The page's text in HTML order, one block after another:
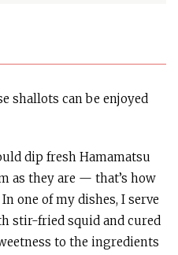
shallots can be enjoyed
dip fresh Hamamatsu
as they are — that’s how
one of my dishes, I serve
stir-fried squid and cured
to the ingredients